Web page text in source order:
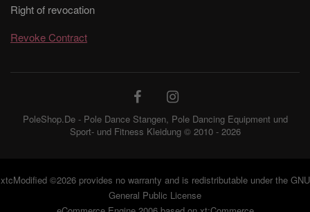
Right of revocation
Revoke Contract
PoleShop.De - Pole Dance Stangen, Pole Dancing Equipment und
Sport- und Fitness Kleidung © 2010 - 2026
xtcModified©2026 provides no warranty and is redistributable under the GNU
General Public License